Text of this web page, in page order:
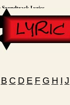
Soundtrack Lyrics
B C D E F G H I J